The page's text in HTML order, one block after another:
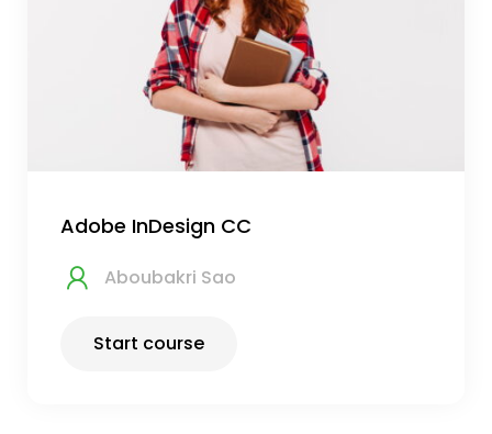
Adobe InDesign CC
Aboubakri Sao
Start course